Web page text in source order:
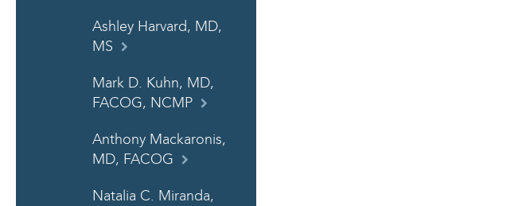
Ashley Harvard, MD,
MS
Mark D. Kuhn, MD,
FACOG, NCMP
Anthony Mackaronis,
MD, FACOG
Natalia C. Miranda,